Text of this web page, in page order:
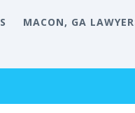
MACON, GA